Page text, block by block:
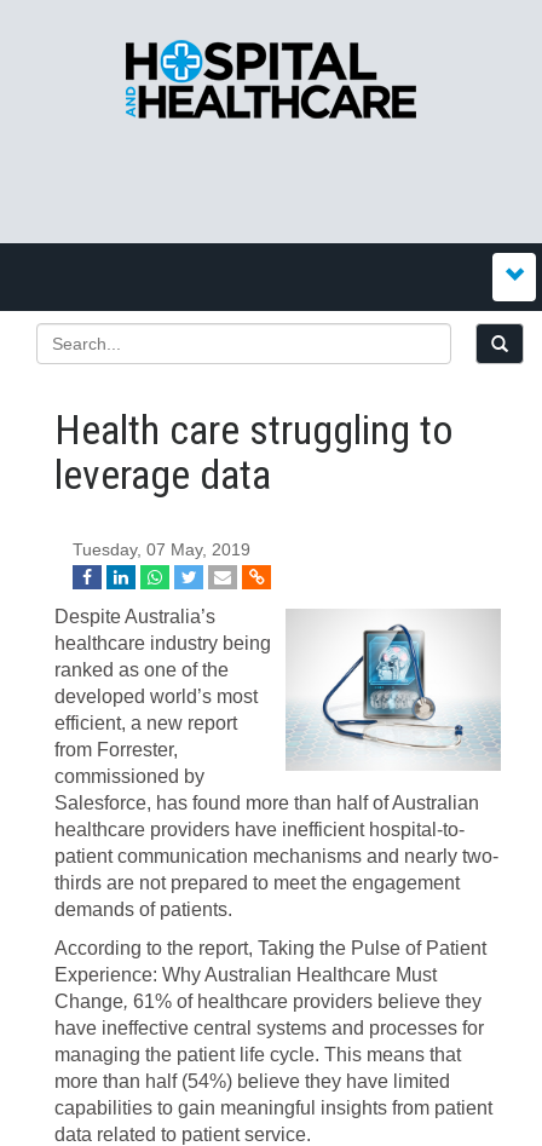
Health care struggling to
leverage data
Tuesday, 07 May, 2019
Despite Australia’s
healthcare industry being
ranked as one of the
developed world’s most
efficient, a new report
from Forrester,
commissioned by
Salesforce, has found more than half of Australian
healthcare providers have inefficient hospital-to-
patient communication mechanisms and nearly two-
thirds are not prepared to meet the engagement
demands of patients.
According to the report, Taking the Pulse of Patient
Experience: Why Australian Healthcare Must
Change, 61% of healthcare providers believe they
have ineffective central systems and processes for
managing the patient life cycle. This means that
more than half (54%) believe they have limited
capabilities to gain meaningful insights from patient
data related to patient service.